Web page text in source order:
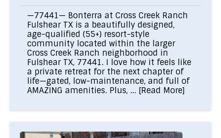
—77441— Bonterra at Cross Creek Ranch
Fulshear TX is a beautifully designed,
age-qualified (55+) resort-style
community located within the larger
Cross Creek Ranch neighborhood in
Fulshear TX, 77441. I love how it feels like
a private retreat for the next chapter of
life—gated, low-maintenance, and full of
AMAZING amenities. Plus, ... [Read More]